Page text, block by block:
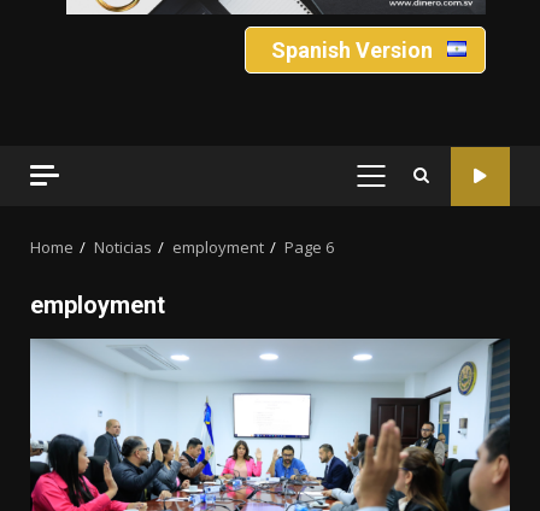
Spanish Version
PRIMARY
Home Noticias employment Page 6
employment